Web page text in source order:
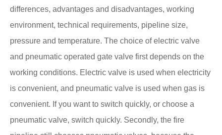
differences, advantages and disadvantages, working
environment, technical requirements, pipeline size,
pressure and temperature. The choice of electric valve
and pneumatic operated gate valve first depends on the
working conditions. Electric valve is used when electricity
is convenient, and pneumatic valve is used when gas is
convenient. If you want to switch quickly, or choose a
pneumatic valve, switch quickly. Secondly, the fire